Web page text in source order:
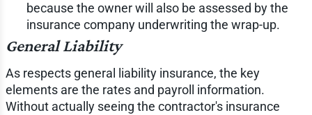
because the owner will also be assessed by the
insurance company underwriting the wrap-up.
General Liability
As respects general liability insurance, the key
elements are the rates and payroll information.
Without actually seeing the contractor's insurance